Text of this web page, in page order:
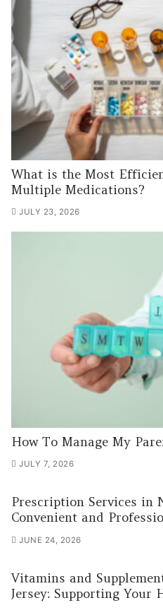
What is the Most
Multiple Medications?
JULY 23, 2026
How To Manage My
JULY 7, 2026
Prescription Services in
Convenient and
JUNE 24, 2026
Vitamins and
Jersey: Supporting Your